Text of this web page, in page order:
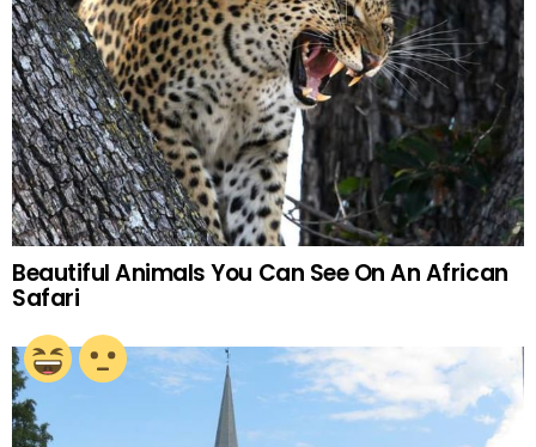
Beautiful Animals You Can See On An African
Safari